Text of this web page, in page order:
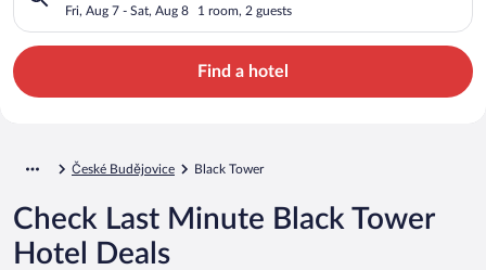
Fri, Aug 7 - Sat, Aug 8 1 room, 2 guests
Find a hotel
České Budějovice Black Tower
Check Last Minute Black Tower
Hotel Deals